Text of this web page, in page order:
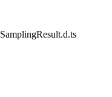
SamplingResult.d.ts